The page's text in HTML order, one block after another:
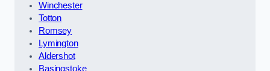
Winchester
Totton
Romsey
Lymington
Aldershot
Basingstoke